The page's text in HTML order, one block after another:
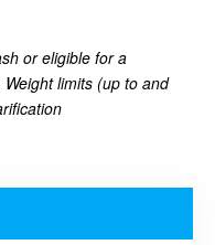
or eligible for a
limits (up to and